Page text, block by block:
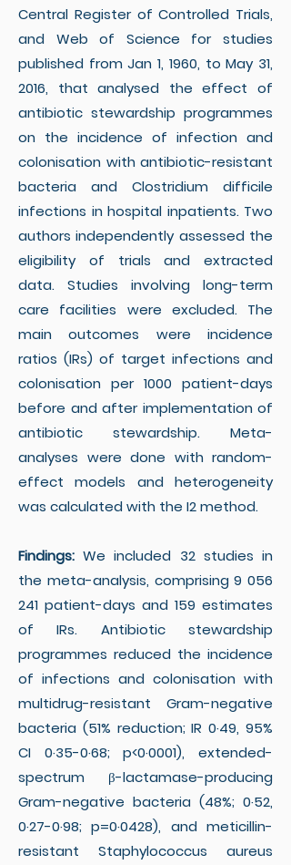
Central Register of Controlled Trials,
and Web of Science for studies
published from Jan 1, 1960, to May 31,
2016, that analysed the effect of
antibiotic stewardship programmes
on the incidence of infection and
colonisation with antibiotic-resistant
bacteria and Clostridium difficile
infections in hospital inpatients. Two
authors independently assessed the
eligibility of trials and extracted
data. Studies involving long-term
care facilities were excluded. The
main outcomes were incidence
ratios (IRs) of target infections and
colonisation per 1000 patient-days
before and after implementation of
antibiotic stewardship. Meta-
analyses were done with random-
effect models and heterogeneity
was calculated with the I2 method.
Findings:We included 32 studies in
the meta-analysis, comprising9 056
241 patient-days and 159 estimates
of IRs. Antibiotic stewardship
programmes reduced the incidence
of infections and colonisation with
multidrug-resistant Gram-negative
bacteria (51% reduction; IR 0·49, 95%
CI 0·35-0·68; p<0·0001), extended-
spectrum β-lactamase-producing
Gram-negative bacteria (48%; 0·52,
0·27-0·98; p=0·0428), and meticillin-
resistant Staphylococcus aureus